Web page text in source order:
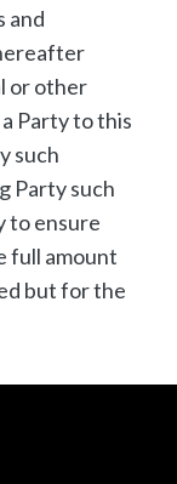
and
or other
Party to this
such
Party such
to ensure
full amount
but for the